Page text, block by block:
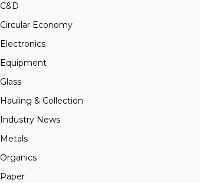
C&D
Circular Economy
Electronics
Equipment
Glass
Hauling & Collection
Industry News
Metals
Organics
Paper